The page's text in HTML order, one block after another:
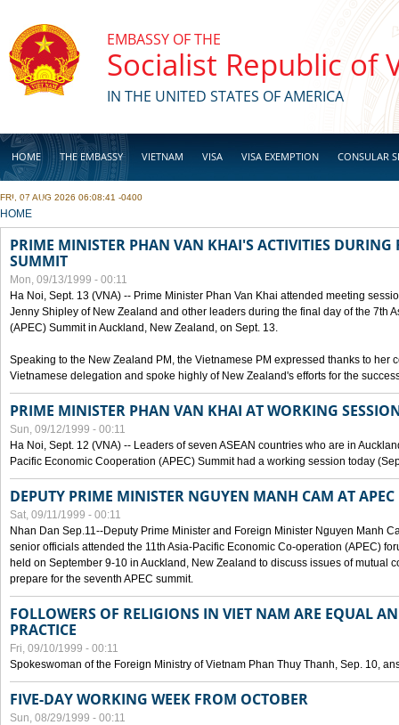
EMBASSY OF THE
Socialist Republic of
IN THE UNITED STATES OF AMERICA
HOME THE EMBASSY VIETNAM VISA VISA EXEMPTION CONSULAR
BUSINESS
FRI, 07 AUG 2026 06:08:41 -0400
YOU ARE HERE
HOME
PRIME MINISTER PHAN VAN KHAI'S ACTIVITIES DURING
SUMMIT
Mon, 09/13/1999 - 00:11
Ha Noi, Sept. 13 (VNA) -- Prime Minister Phan Van Khai attended meeting
Jenny Shipley of New Zealand and other leaders during the final day of the 7th
(APEC) Summit in Auckland, New Zealand, on Sept. 13.
Speaking to the New Zealand PM, the Vietnamese PM expressed thanks to her
Vietnamese delegation and spoke highly of New Zealand's efforts for the
PRIME MINISTER PHAN VAN KHAI AT WORKING
Sun, 09/12/1999 - 00:11
Ha Noi, Sept. 12 (VNA) -- Leaders of seven ASEAN countries who are in
Pacific Economic Cooperation (APEC) Summit had a working session today
DEPUTY PRIME MINISTER NGUYEN MANH CAM AT
Sat, 09/11/1999 - 00:11
Nhan Dan Sep.11--Deputy Prime Minister and Foreign Minister Nguyen Manh
senior officials attended the 11th Asia-Pacific Economic Co-operation (APEC)
held on September 9-10 in Auckland, New Zealand to discuss issues of mutual
prepare for the seventh APEC summit.
FOLLOWERS OF RELIGIONS IN VIET NAM ARE EQUAL
PRACTICE
Fri, 09/10/1999 - 00:11
Spokeswoman of the Foreign Ministry of Vietnam Phan Thuy Thanh, Sep. 10,
FIVE-DAY WORKING WEEK FROM OCTOBER
Sun, 08/29/1999 - 00:11